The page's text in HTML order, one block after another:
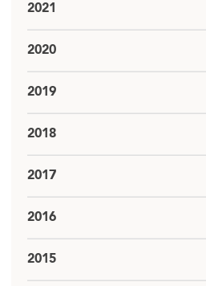
2021
2020
2019
2018
2017
2016
2015